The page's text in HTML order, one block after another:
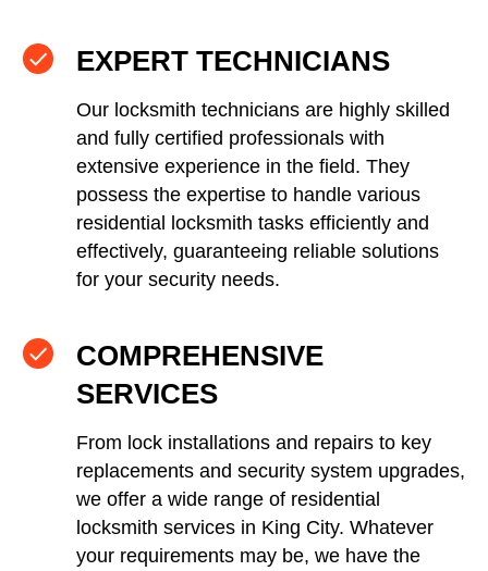
EXPERT TECHNICIANS
Our locksmith technicians are highly skilled
and fully certified professionals with
extensive experience in the field. They
possess the expertise to handle various
residential locksmith tasks efficiently and
effectively, guaranteeing reliable solutions
for your security needs.
COMPREHENSIVE
SERVICES
From lock installations and repairs to key
replacements and security system upgrades,
we offer a wide range of residential
locksmith services in King City. Whatever
your requirements may be, we have the